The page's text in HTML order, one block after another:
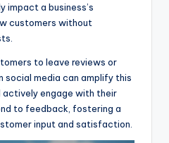
impact a business’s
customers without
to leave reviews or
social media can amplify this
actively engage with their
to feedback, fostering a
input and satisfaction.